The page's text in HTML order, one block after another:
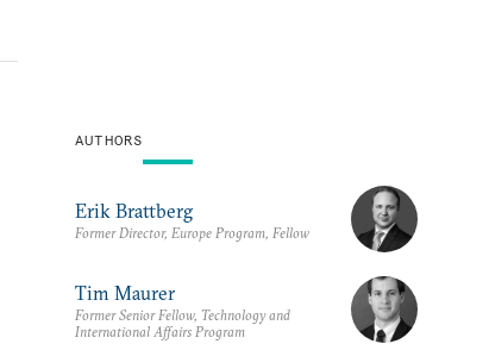
AUTHORS
Erik Brattberg
Former Director, Europe Program, Fellow
Tim Maurer
Former Senior Fellow, Technology and
International Affairs Program